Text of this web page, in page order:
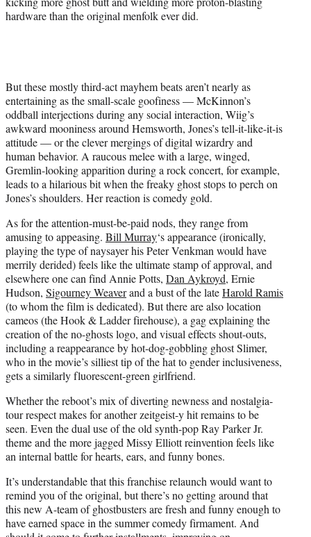
hardware than the original menfolk ever did.
But these mostly third-act mayhem beats aren’t nearly as
entertaining as the small-scale goofiness — McKinnon’s
oddball interjections during any social interaction, Wiig’s
awkward mooniness around Hemsworth, Jones’s tell-it-like-it-is
attitude — or the clever mergings of digital wizardry and
human behavior. A raucous melee with a large, winged,
Gremlin-looking apparition during a rock concert, for example,
leads to a hilarious bit when the freaky ghost stops to perch on
Jones’s shoulders. Her reaction is comedy gold.
As for the attention-must-be-paid nods, they range from
amusing to appeasing. Bill Murray‘s appearance (ironically,
playing the type of naysayer his Peter Venkman would have
merrily derided) feels like the ultimate stamp of approval, and
elsewhere one can find Annie Potts, Dan Aykroyd, Ernie
Hudson, Sigourney Weaverand a bust of the lateHarold Ramis
(to whom the film is dedicated). But there are also location
cameos (the Hook & Ladder firehouse), a gag explaining the
creation of the no-ghosts logo, and visual effects shout-outs,
including a reappearance by hot-dog-gobbling ghost Slimer,
who in the movie’s silliest tip of the hat to gender inclusiveness,
gets a similarly fluorescent-green girlfriend.
Whether the reboot’s mix of diverting newness and nostalgia-
tour respect makes for another zeitgeist-y hit remains to be
seen. Even the dual use of the old synth-pop Ray Parker Jr.
theme and the more jagged Missy Elliott reinvention feels like
an internal battle for hearts, ears, and funny bones.
It’s understandable that this franchise relaunch would want to
remind you of the original, but there’s no getting around that
this new A-team of ghostbusters are fresh and funny enough to
have earned space in the summer comedy firmament. And